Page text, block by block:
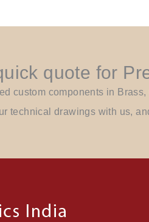
quote for
custom components in
technical drawings with us,